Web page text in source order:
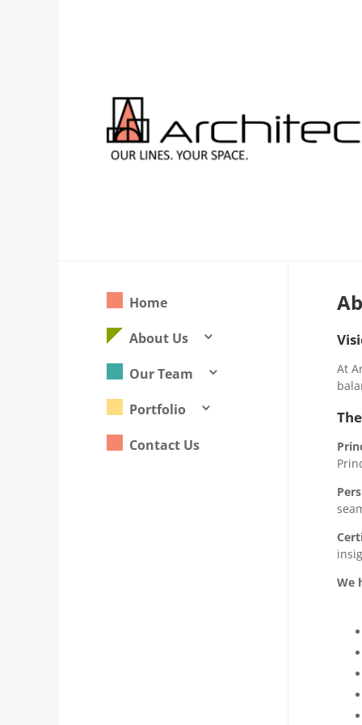
Home
About Us
3
Our Team 3
Portfolio 3
Contact Us
At
We